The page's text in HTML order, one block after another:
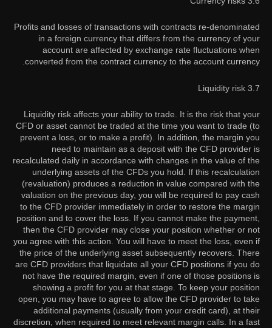
Profits and losses of transactions with contracts re-denominated
in a foreign currency that differs from the currency of your
account are affected by exchange rate fluctuations when
converted from the contract currency to the account currency.
3.7 Liquidity risk
Liquidity risk affects your ability to trade. It is the risk that your
CFD or asset cannot be traded at the time you want to trade (to
prevent a loss, or to make a profit). In addition, the margin you
need to maintain as a deposit with the CFD provider is
recalculated daily in accordance with changes in the value of the
underlying assets of the CFDs you hold. If this recalculation
(revaluation) produces a reduction in value compared with the
valuation on the previous day, you will be required to pay cash
to the CFD provider immediately in order to restore the margin
position and to cover the loss. If you cannot make the payment,
then the CFD provider may close your position whether or not
you agree with this action. You will have to meet the loss, even if
the price of the underlying asset subsequently recovers. There
are CFD providers that liquidate all your CFD positions if you do
not have the required margin, even if one of those positions is
showing a profit for you at that stage. To keep your position
open, you may have to agree to allow the CFD provider to take
additional payments (usually from your credit card), at their
discretion, when required to meet relevant margin calls. In a fast